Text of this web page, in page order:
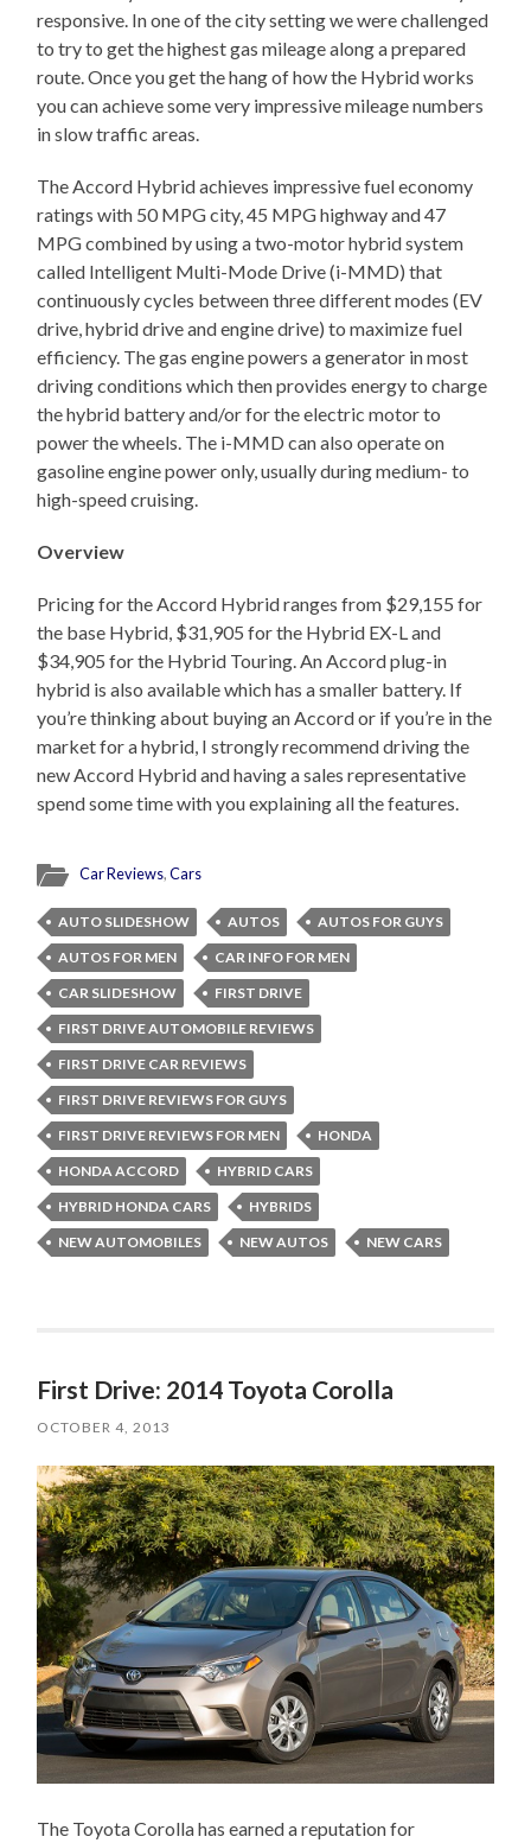
responsive. In one of the city setting we were challenged
to try to get the highest gas mileage along a prepared
route. Once you get the hang of how the Hybrid works
you can achieve some very impressive mileage numbers
in slow traffic areas.
The Accord Hybrid achieves impressive fuel economy
ratings with 50 MPG city, 45 MPG highway and 47
MPG combined by using a two-motor hybrid system
called Intelligent Multi-Mode Drive (i-MMD) that
continuously cycles between three different modes (EV
drive, hybrid drive and engine drive) to maximize fuel
efficiency. The gas engine powers a generator in most
driving conditions which then provides energy to charge
the hybrid battery and/or for the electric motor to
power the wheels. The i-MMD can also operate on
gasoline engine power only, usually during medium- to
high-speed cruising.
Overview
Pricing for the Accord Hybrid ranges from $29,155 for
the base Hybrid, $31,905 for the Hybrid EX-L and
$34,905 for the Hybrid Touring. An Accord plug-in
hybrid is also available which has a smaller battery. If
you’re thinking about buying an Accord or if you’re in the
market for a hybrid, I strongly recommend driving the
new Accord Hybrid and having a sales representative
spend some time with you explaining all the features.
Car Reviews,Cars
AUTO SLIDESHOW AUTOS
AUTOS FOR GUYS
AUTOS FOR MEN
CAR INFO FOR MEN
CAR SLIDESHOW
FIRST DRIVE
FIRST DRIVE AUTOMOBILE REVIEWS
FIRST DRIVE CAR REVIEWS
FIRST DRIVE REVIEWS FOR GUYS
FIRST DRIVE REVIEWS FOR MEN
HONDA
HONDA ACCORD
HYBRID CARS
HYBRID HONDA CARS
HYBRIDS
NEW AUTOMOBILES
NEW AUTOS NEW CARS
First Drive: 2014 Toyota Corolla
OCTOBER 4, 2013
The Toyota Corolla has earned a reputation for